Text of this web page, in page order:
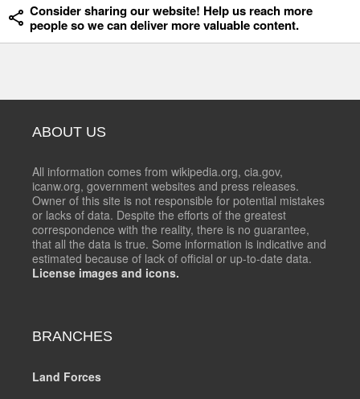
Consider sharing our website! Help us reach more
people so we can deliver more valuable content.
ABOUT US
All information comes from wikipedia.org, cia.gov,
icanw.org, government websites and press releases.
Owner of this site is not responsible for potential mistakes
or lacks of data. Despite the efforts of the greatest
correspondence with the reality, there is no guarantee,
that all the data is true. Some information is indicative and
estimated because of lack of official or up-to-date data.
License images and icons.
BRANCHES
Land Forces